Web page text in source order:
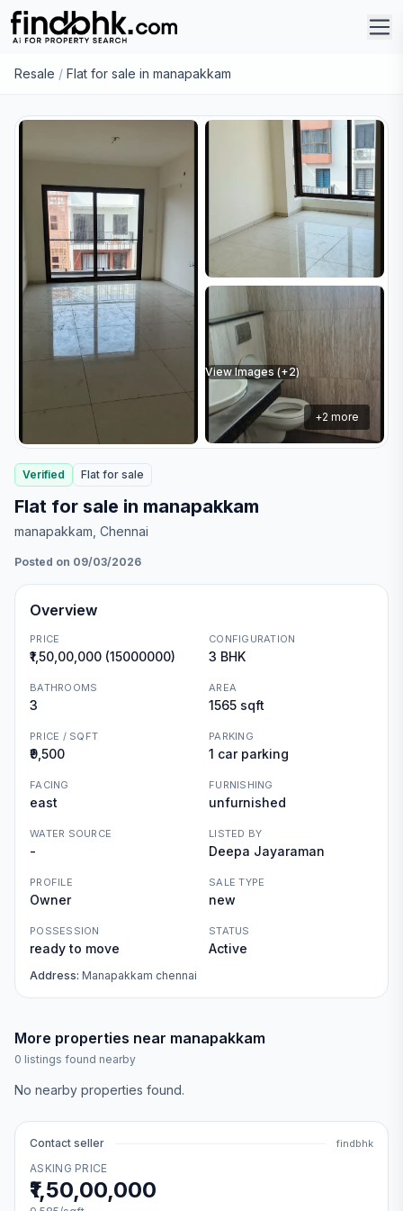
Resale / Flat for sale in manapakkam
View Images (+2)
+2 more
Verified Flat for sale
Flat for sale in manapakkam
manapakkam , Chennai
Posted on 09/03/2026
Overview
PRICE
₹1,50,00,000 (15000000)
CONFIGURATION
3 BHK
BATHROOMS
3
AREA
1565 sqft
PRICE / SQFT
₹9,500
PARKING
1 car parking
FACING
east
FURNISHING
unfurnished
WATER SOURCE
-
LISTED BY
Deepa Jayaraman
PROFILE
Owner
SALE TYPE
new
POSSESSION
ready to move
STATUS
Active
Address: Manapakkam chennai
More properties near manapakkam
0 listings found nearby
No nearby properties found.
Contact seller findbhk
ASKING PRICE
₹1,50,00,000